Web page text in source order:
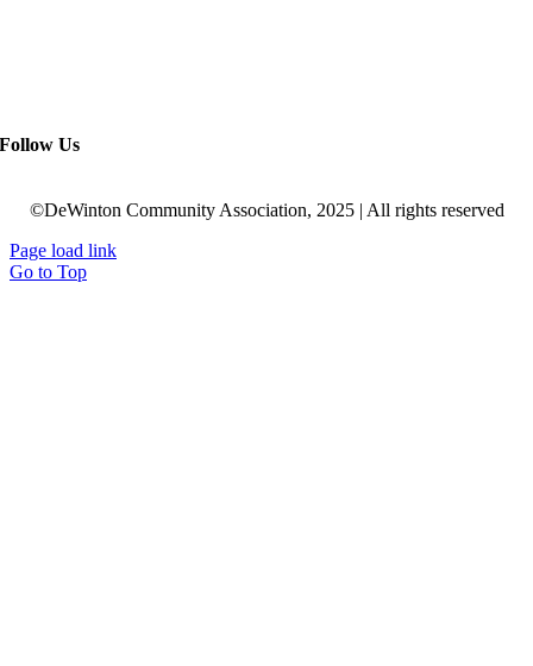
Follow Us
©DeWinton Community Association, 2025 | All rights reserved
Page load link
Go to Top